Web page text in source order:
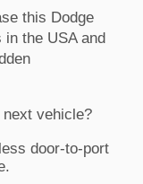
this Dodge
the USA and
vehicle?
door-to-port